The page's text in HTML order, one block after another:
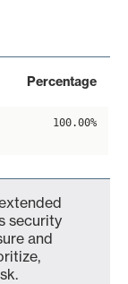
Percentage
100.00%
security
and